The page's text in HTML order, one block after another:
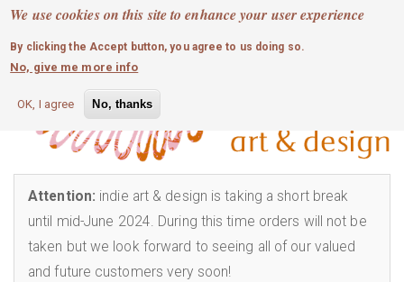
We use cookies on this site to enhance your user experience
By clicking the Accept button, you agree to us doing so.
No, give me more info
OK, I agree No, thanks
Skip
main
content
MOBILE MENU
0 login
Attention: indie art & design is taking a short break
until mid-June 2024. During this time orders will not be
taken but we look forward to seeing all of our valued
and future customers very soon!